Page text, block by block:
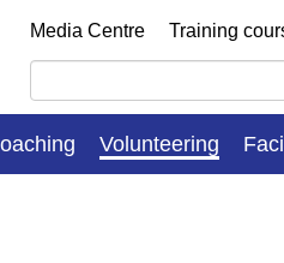
Media Centre Training
Volunteering